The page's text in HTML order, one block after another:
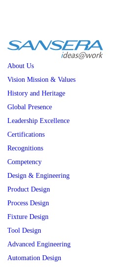
About Us
Vision Mission & Values
History and Heritage
Global Presence
Leadership Excellence
Certifications
Recognitions
Competency
Design & Engineering
Product Design
Process Design
Fixture Design
Tool Design
Advanced Engineering
Automation Design